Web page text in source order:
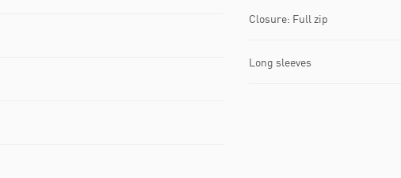
Closure: Full zip
Long sleeves